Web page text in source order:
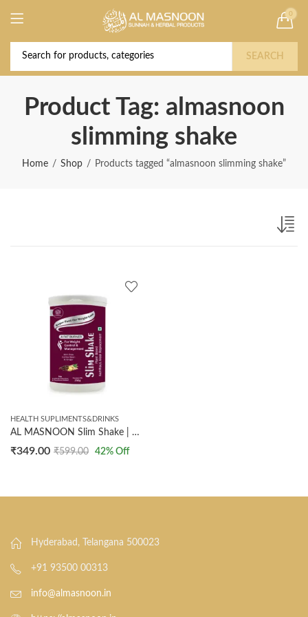
0
SEARCH
Product Tag: almasnoon
slimming shake
Home Shop Products tagged “almasnoon slimming shake”
HEALTH SUPLIMENTS&DRINKS
AL MASNOON Slim Shake | Plant Based Nutritious Meal Replacement | 250g
₹349.00 ₹599.00 42% Off
Hyderabad, Telangana 500023
+91 93500 00313
info@almasnoon.in
Deal of the Year! Claim 10% OFF Use code "
2026 " | Get Free shipping on all Orders
Buy Now!